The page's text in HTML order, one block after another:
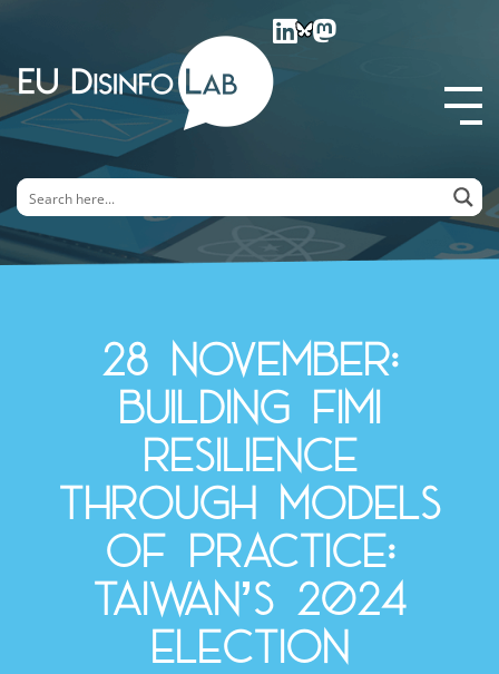
EU DisinfoLab
28 November:
Building FIMI
Resilience
through Models
of Practice:
Taiwan’s 2024
election